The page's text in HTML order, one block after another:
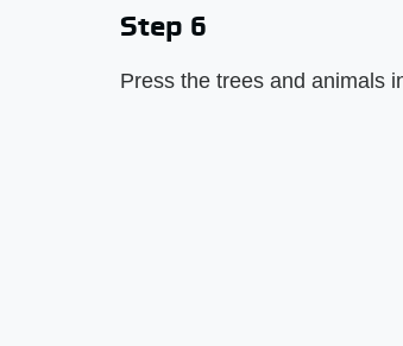
Step 6
Press the trees and animals